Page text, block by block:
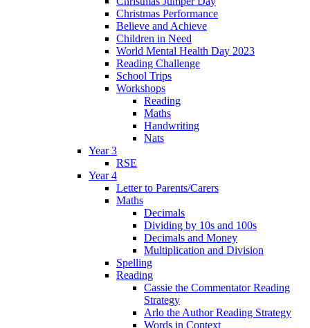
Christmas Performance
Believe and Achieve
Children in Need
World Mental Health Day 2023
Reading Challenge
School Trips
Workshops
Reading
Maths
Handwriting
Nats
Year 3
RSE
Year 4
Letter to Parents/Carers
Maths
Decimals
Dividing by 10s and 100s
Decimals and Money
Multiplication and Division
Spelling
Reading
Cassie the Commentator Reading
Strategy
Arlo the Author Reading Strategy
Words in Context